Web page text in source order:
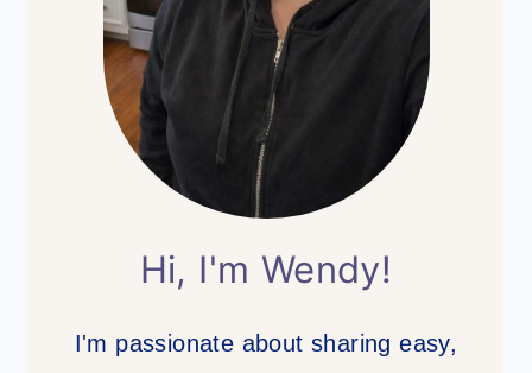
Hi, I'm Wendy!
I'm passionate about sharing easy,